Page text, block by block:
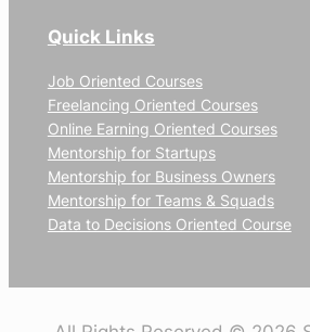
Quick Links
Job Oriented Courses
Freelancing Oriented Courses
Online Earning Oriented Courses
Mentorship for Startups
Mentorship for Business Owners
Mentorship for Teams & Squads
Data to Decisions Oriented Course